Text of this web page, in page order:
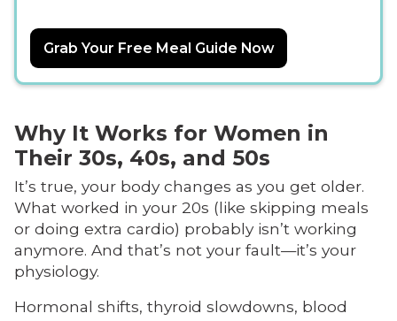
Grab Your Free Meal Guide Now
Why It Works for Women in
Their 30s, 40s, and 50s
It’s true, your body changes as you get older.
What worked in your 20s (like skipping meals
or doing extra cardio) probably isn’t working
anymore. And that’s not your fault—it’s your
physiology.
Hormonal shifts, thyroid slowdowns, blood